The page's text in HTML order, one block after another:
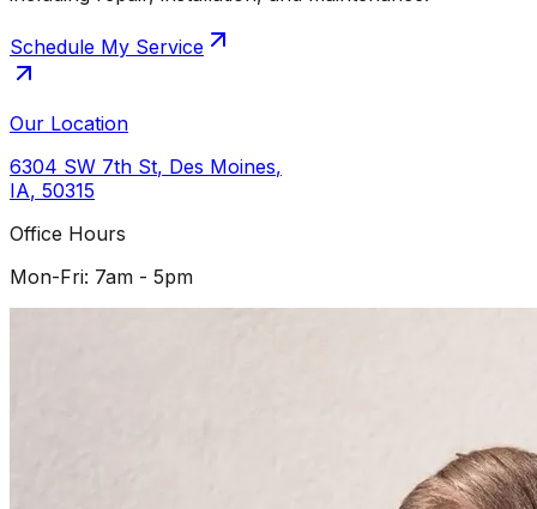
Schedule My Service
Our Location
6304 SW 7th St, Des Moines,
IA, 50315
Office Hours
Mon-Fri: 7am - 5pm